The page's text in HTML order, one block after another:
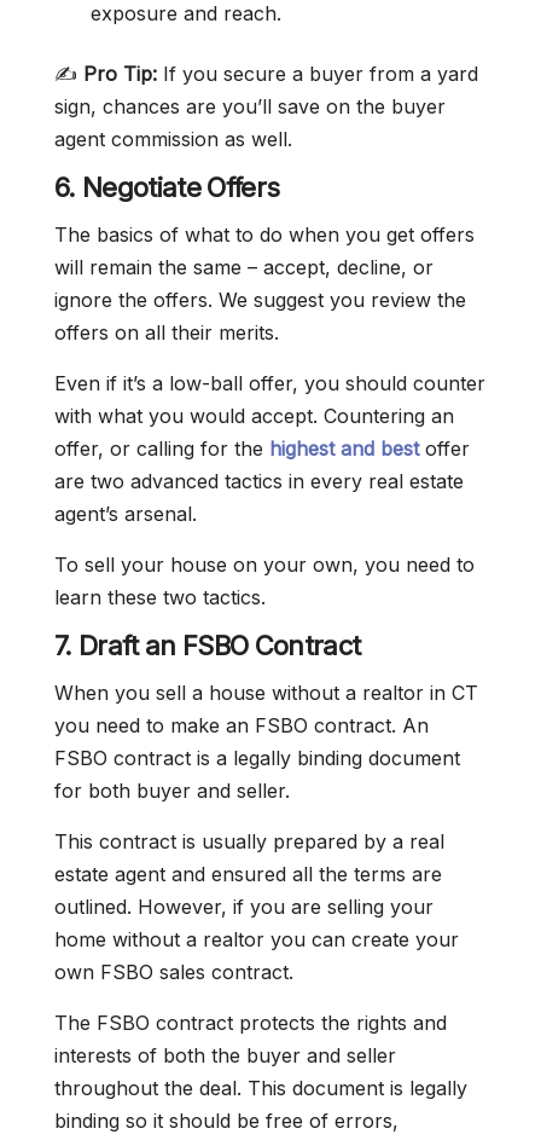
exposure and reach.
✍️ Pro Tip: If you secure a buyer from a yard
sign, chances are you’ll save on the buyer
agent commission as well.
6. Negotiate Offers
The basics of what to do when you get offers
will remain the same – accept, decline, or
ignore the offers. We suggest you review the
offers on all their merits.
Even if it’s a low-ball offer, you should counter
with what you would accept. Countering an
offer, or calling for the highest and bestoffer
are two advanced tactics in every real estate
agent’s arsenal.
To sell your house on your own, you need to
learn these two tactics.
7. Draft an FSBO Contract
When you sell a house without a realtor in CT
you need to make an FSBO contract. An
FSBO contract is a legally binding document
for both buyer and seller.
This contract is usually prepared by a real
estate agent and ensured all the terms are
outlined. However, if you are selling your
home without a realtor you can create your
own FSBO sales contract.
The FSBO contract protects the rights and
interests of both the buyer and seller
throughout the deal. This document is legally
binding so it should be free of errors,